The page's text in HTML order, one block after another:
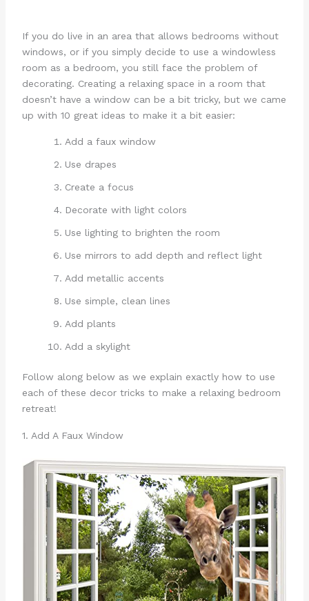
If you do live in an area that allows bedrooms without
windows, or if you simply decide to use a windowless
room as a bedroom, you still face the problem of
decorating. Creating a relaxing space in a room that
doesn’t have a window can be a bit tricky, but we came
up with 10 great ideas to make it a bit easier:
Add a faux window
Use drapes
Create a focus
Decorate with light colors
Use lighting to brighten the room
Use mirrors to add depth and reflect light
Add metallic accents
Use simple, clean lines
Add plants
Add a skylight
Follow along below as we explain exactly how to use
each of these decor tricks to make a relaxing bedroom
retreat!
1. Add A Faux Window